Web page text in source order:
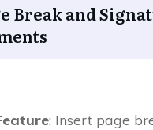
Break and
: Insert page